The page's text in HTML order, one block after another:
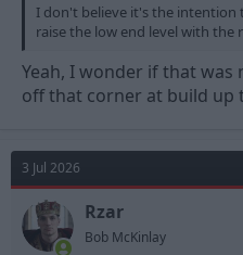
I don't believe it's the
raise the low end level with the
Yeah, I wonder if that
off that corner at build up
3 Jul 2026
Rzar
Bob McKinlay